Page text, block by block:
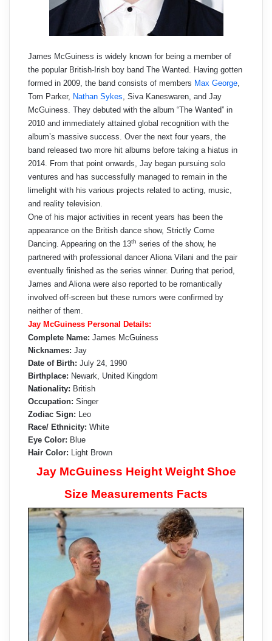
James McGuiness is widely known for being a member of
the popular British-Irish boy band The Wanted. Having gotten
formed in 2009, the band consists of members Max George,
Tom Parker, Nathan Sykes, Siva Kaneswaren, and Jay
McGuiness. They debuted with the album “The Wanted” in
2010 and immediately attained global recognition with the
album’s massive success. Over the next four years, the
band released two more hit albums before taking a hiatus in
2014. From that point onwards, Jay began pursuing solo
ventures and has successfully managed to remain in the
limelight with his various projects related to acting, music,
and reality television.
One of his major activities in recent years has been the
appearance on the British dance show, Strictly Come
Dancing. Appearing on the 13th series of the show, he
partnered with professional dancer Aliona Vilani and the pair
eventually finished as the series winner. During that period,
James and Aliona were also reported to be romantically
involved off-screen but these rumors were confirmed by
neither of them.
Jay McGuiness Personal Details:
Complete Name: James McGuiness
Nicknames: Jay
Date of Birth: July 24, 1990
Birthplace: Newark, United Kingdom
Nationality: British
Occupation: Singer
Zodiac Sign: Leo
Race/ Ethnicity: White
Eye Color: Blue
Hair Color: Light Brown
Jay McGuiness Height Weight Shoe
Size Measurements Facts